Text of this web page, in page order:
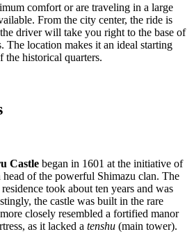
comfort or are traveling in a large
From the city center, the ride is
driver will take you right to the base of
The location makes it an ideal starting
historical quarters.
Castle began in 1601 at the initiative of
head of the powerful Shimazu clan. The
took about ten years and was
the castle was built in the rare
closely resembled a fortified manor
as it lacked a tenshu (main tower).